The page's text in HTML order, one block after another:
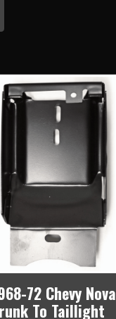
72 Chevy Nova
To Taillight